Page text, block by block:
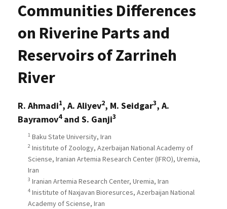
Communities Differences
on Riverine Parts and
Reservoirs of Zarrineh
River
R. Ahmadi1, A. Aliyev2, M. Seidgar3, A.
Bayramov4and S. Ganji3
1 Baku State University, Iran
2 Inistitute of Zoology, Azerbaijan National Academy of
Sciense, Iranian Artemia Research Center (IFRO), Uremia,
Iran
3 Iranian Artemia Research Center, Uremia, Iran
4 Inistitute of Naxjavan Bioresurces, Azerbaijan National
Academy of Sciense, Iran